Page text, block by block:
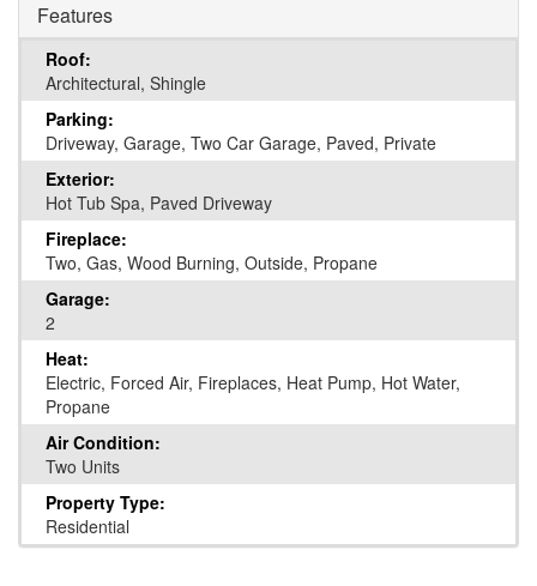
Features
Roof:
Architectural, Shingle
Parking:
Driveway, Garage, Two Car Garage, Paved, Private
Exterior:
Hot Tub Spa, Paved Driveway
Fireplace:
Two, Gas, Wood Burning, Outside, Propane
Garage:
2
Heat:
Electric, Forced Air, Fireplaces, Heat Pump, Hot Water,
Propane
Air Condition:
Two Units
Property Type:
Residential